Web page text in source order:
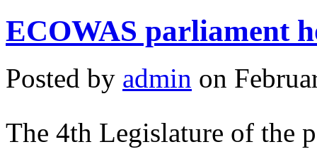
ECOWAS parliament
Posted by admin on
The 4th Legislature of the